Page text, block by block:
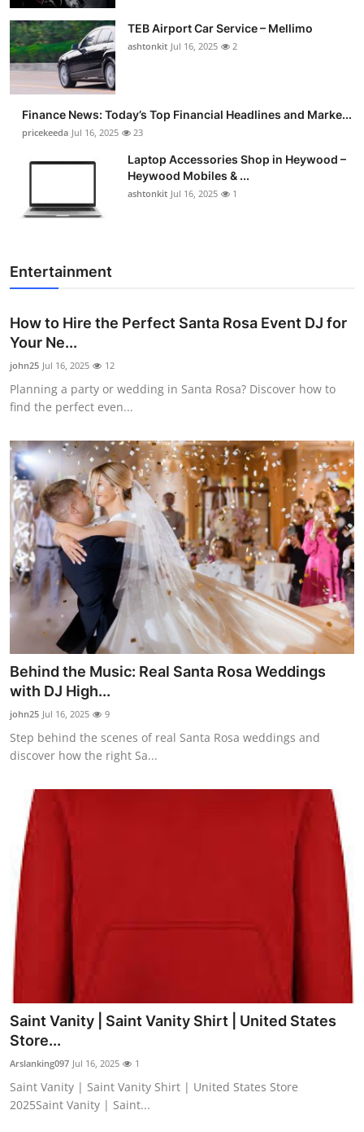
TEB Airport Car Service – Mellimo
ashtonkit Jul 16, 2025 2
Finance News: Today’s Top Financial Headlines and Marke...
pricekeeda Jul 16, 2025 23
Laptop Accessories Shop in Heywood –
Heywood Mobiles & ...
ashtonkit Jul 16, 2025 1
Entertainment
How to Hire the Perfect Santa Rosa Event DJ for
Your Ne...
john25 Jul 16, 2025 12
Planning a party or wedding in Santa Rosa? Discover how to
find the perfect even...
Behind the Music: Real Santa Rosa Weddings
with DJ High...
john25 Jul 16, 2025 9
Step behind the scenes of real Santa Rosa weddings and
discover how the right Sa...
Saint Vanity | Saint Vanity Shirt | United States
Store...
Arslanking097 Jul 16, 2025 1
Saint Vanity | Saint Vanity Shirt | United States Store
2025Saint Vanity | Saint...